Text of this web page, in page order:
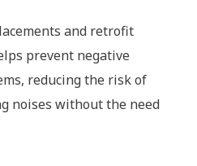
and retrofit
prevent negative
reducing the risk of
noises without the need